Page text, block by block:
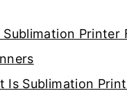
Sublimation Printer
Is Sublimation